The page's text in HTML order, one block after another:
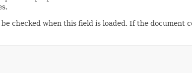
checked when this field is loaded. If the document